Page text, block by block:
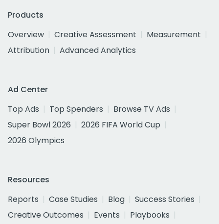
Products
Overview
Creative Assessment
Measurement
Attribution
Advanced Analytics
Ad Center
Top Ads
Top Spenders
Browse TV Ads
Super Bowl 2026
2026 FIFA World Cup
2026 Olympics
Resources
Reports
Case Studies Blog
Success Stories
Creative Outcomes
Events
Playbooks